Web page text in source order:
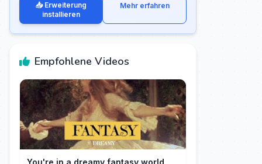
📥 Erweiterung
installieren
Mehr erfahren
Empfohlene Videos
You're in a dreamy fantasy world